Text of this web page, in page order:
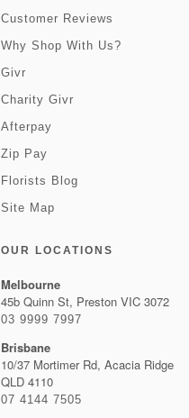
Customer Reviews
Why Shop With Us?
Givr
Charity Givr
Afterpay
Zip Pay
Florists Blog
Site Map
OUR LOCATIONS
Melbourne
45b Quinn St, Preston VIC 3072
03 9999 7997
Brisbane
10/37 Mortimer Rd, Acacia Ridge
QLD 4110
07 4144 7505